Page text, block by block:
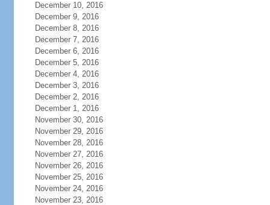
December 10, 2016
December 9, 2016
December 8, 2016
December 7, 2016
December 6, 2016
December 5, 2016
December 4, 2016
December 3, 2016
December 2, 2016
December 1, 2016
November 30, 2016
November 29, 2016
November 28, 2016
November 27, 2016
November 26, 2016
November 25, 2016
November 24, 2016
November 23, 2016